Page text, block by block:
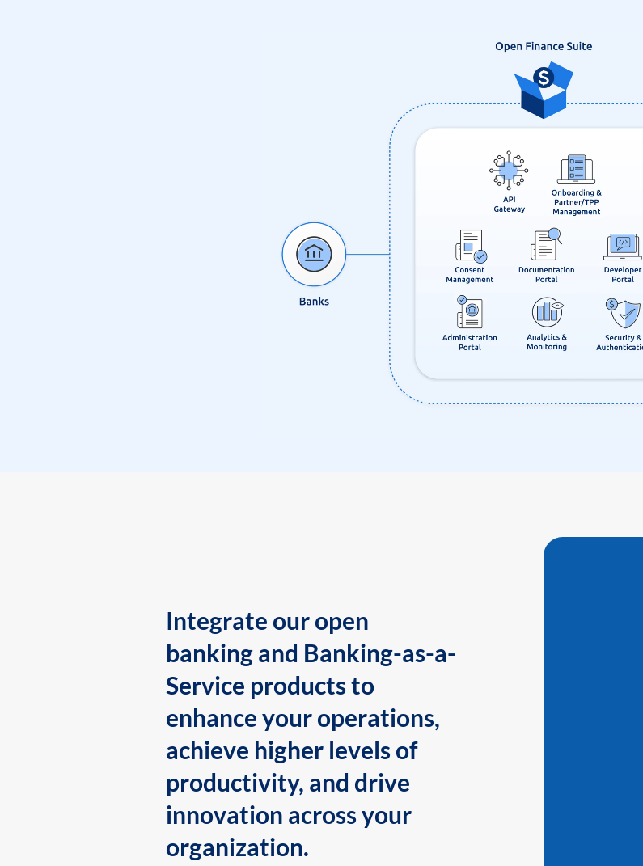
Integrate our open
banking and Banking-as-a-
Service products to
enhance your operations,
achieve higher levels of
productivity, and drive
innovation across your
organization.